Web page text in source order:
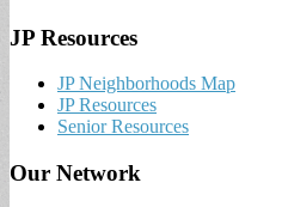
JP Resources
JP Neighborhoods Map
JP Resources
Senior Resources
Our Network